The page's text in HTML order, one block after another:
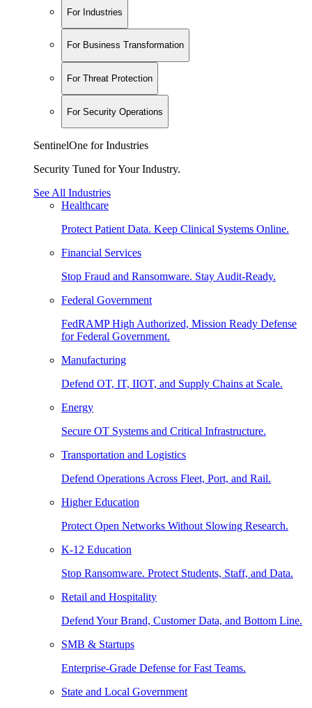
For Industries
For Business Transformation
For Threat Protection
For Security Operations
SentinelOne for Industries
Security Tuned for Your Industry.
See All Industries
Healthcare
Protect Patient Data. Keep Clinical Systems Online.
Financial Services
Stop Fraud and Ransomware. Stay Audit-Ready.
Federal Government
FedRAMP High Authorized, Mission Ready Defense
for Federal Government.
Manufacturing
Defend OT, IT, IIOT, and Supply Chains at Scale.
Energy
Secure OT Systems and Critical Infrastructure.
Transportation and Logistics
Defend Operations Across Fleet, Port, and Rail.
Higher Education
Protect Open Networks Without Slowing Research.
K-12 Education
Stop Ransomware. Protect Students, Staff, and Data.
Retail and Hospitality
Defend Your Brand, Customer Data, and Bottom Line.
SMB & Startups
Enterprise-Grade Defense for Fast Teams.
State and Local Government